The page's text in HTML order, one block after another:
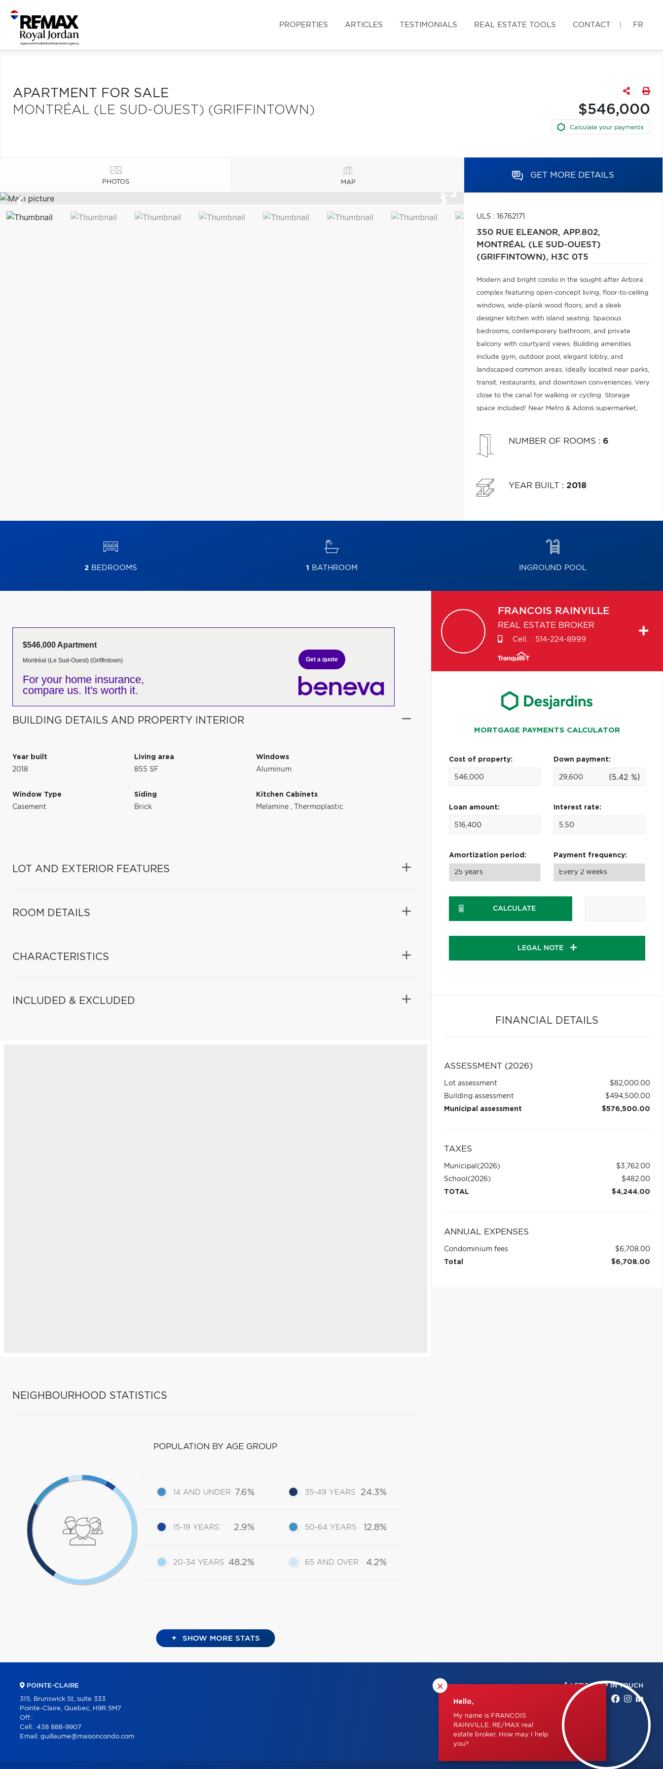
PROPERTIES ARTICLES TESTIMONIALS REAL ESTATE TOOLS CONTACT FR
APARTMENT FOR SALE
MONTRÉAL (LE SUD-OUEST) (GRIFFINTOWN)
$546,000
PHOTOS MAP
GET MORE DETAILS
ULS : 16762171
350 RUE ELEANOR, APP.802,
MONTRÉAL (LE SUD-OUEST)
(GRIFFINTOWN), H3C 0T5
Modern and bright condo in the sought-after Arbora
complex featuring open-concept living, floor-to-ceiling
windows, wide-plank wood floors, and a sleek
designer kitchen with island seating. Spacious
bedrooms, contemporary bathroom, and private
balcony with courtyard views. Building amenities
include gym, outdoor pool, elegant lobby, and
landscaped common areas. Ideally located near parks,
transit, restaurants, and downtown conveniences. Very
close to the canal for walking or cycling. Storage
space included! Near Metro & Adonis supermarket,
volleyball court.
NUMBER OF ROOMS : 6
YEAR BUILT : 2018
2BEDROOMS 1 BATHROOM INGROUND POOL
$546,000 Apartment
Montréal (Le Sud-Ouest) (Griffintown)
For your home insurance,
compare us. It's worth it.
Get a quote
BUILDING DETAILS AND PROPERTY INTERIOR
Year built
2018
Living area
855 SF
Windows
Aluminum
Window Type
Casement
Siding
Brick
Kitchen Cabinets
Melamine , Thermoplastic
LOT AND EXTERIOR FEATURES
ROOM DETAILS
CHARACTERISTICS
INCLUDED & EXCLUDED
NEIGHBOURHOOD STATISTICS
POPULATION BY AGE GROUP
14 AND UNDER 7.6%
15-19 YEARS 2.9%
20-34 YEARS 48.2%
35-49 YEARS 24.3%
50-64 YEARS 12.8%
65 AND OVER 4.2%
+ SHOW MORE STATS
FRANCOIS RAINVILLE
REAL ESTATE BROKER
Cell. : 514-224-8999
MORTGAGE PAYMENTS CALCULATOR
Cost of property: Down payment:
(5.42 %)
Loan amount: Interest rate:
Amortization period: Payment frequency:
CALCULATE
LEGAL NOTE
FINANCIAL DETAILS
ASSESSMENT (2026)
Lot assessment
$82,000.00
Building assessment
$494,500.00
Municipal assessment
$576,500.00
TAXES
Municipal (2026)
$3,762.00
School (2026)
$482.00
TOTAL
$4,244.00
ANNUAL EXPENSES
Condominium fees
$6,708.00
Total
$6,708.00
×
Hello,
My name is FRANCOIS
RAINVILLE, RE/MAX real
estate broker. How may I help
you?
POINTE-CLAIRE
315, Brunswick St, suite 333
Pointe-Claire, Quebec, H9R 5M7
Off.:
Cell.: 438 888-9907
Email: guillaume@maisoncondo.com
LET'S KEEP IN TOUCH